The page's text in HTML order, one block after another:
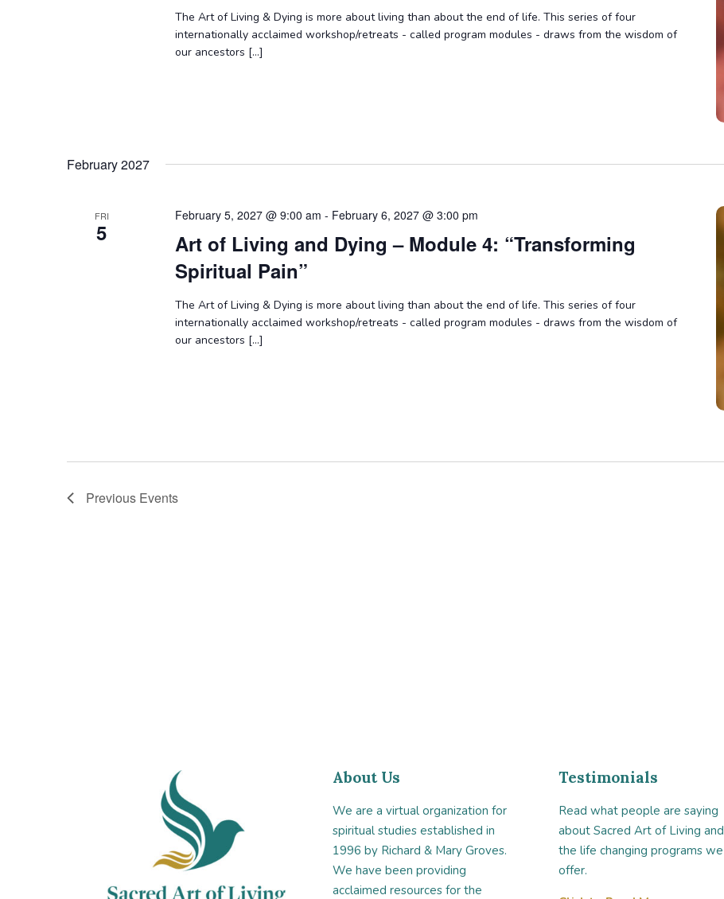
The Art of Living & Dying is more about living than about the end of life. This series of four
internationally acclaimed workshop/retreats - called program modules - draws from the wisdom of
our ancestors […]
February 2027
FRI
5
Art of Living and Dying – Module 4: “Transforming
Spiritual Pain”
February 5, 2027 @ 9:00 am - February 6, 2027 @ 3:00 pm
The Art of Living & Dying is more about living than about the end of life. This series of four
internationally acclaimed workshop/retreats - called program modules - draws from the wisdom of
our ancestors […]
Previous Events
About Us
We are a virtual organization for
spiritual studies established in
1996 by Richard & Mary Groves.
We have been providing
acclaimed resources for the
Testimonials
Read what people are saying
about Sacred Art of Living and
the life changing programs we
offer.